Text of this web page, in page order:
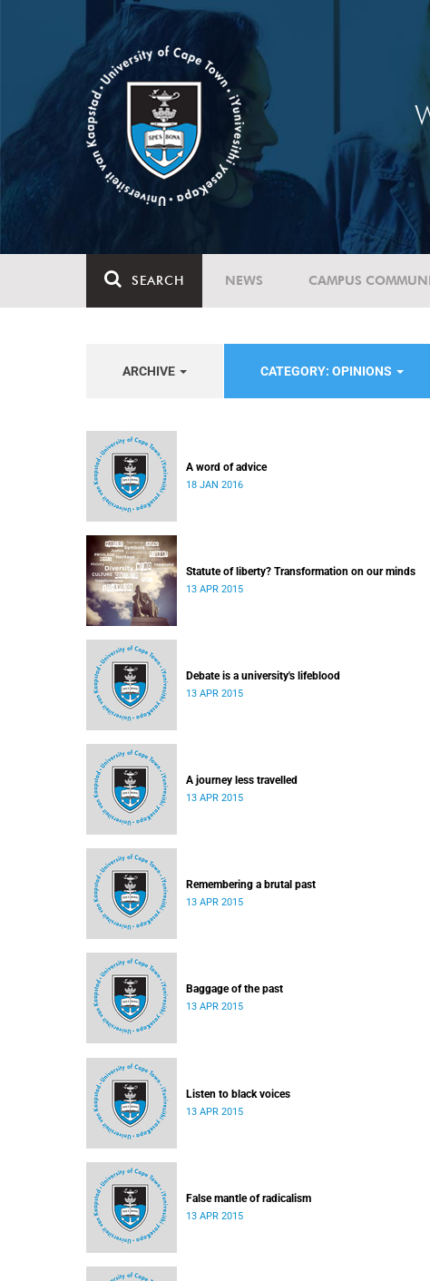
SEARCH NEWS CAMPUS
ARCHIVE CATEGORY: OPINIONS
A word of advice
18 JAN 2016
Statute of liberty? Transformation on our minds
13 APR 2015
Debate is a university's lifeblood
13 APR 2015
A journey less travelled
13 APR 2015
Remembering a brutal past
13 APR 2015
Baggage of the past
13 APR 2015
Listen to black voices
13 APR 2015
False mantle of radicalism
13 APR 2015